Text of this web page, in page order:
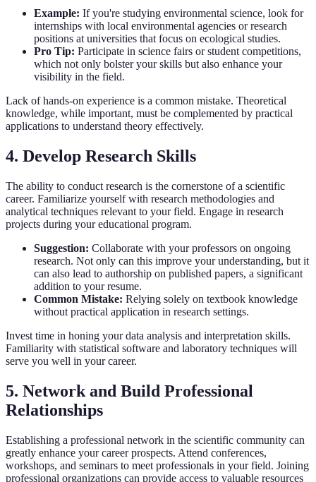
Example: If you're studying environmental science, look for
internships with local environmental agencies or research
positions at universities that focus on ecological studies.
Pro Tip: Participate in science fairs or student competitions,
which not only bolster your skills but also enhance your
visibility in the field.
Lack of hands-on experience is a common mistake. Theoretical
knowledge, while important, must be complemented by practical
applications to understand theory effectively.
4. Develop Research Skills
The ability to conduct research is the cornerstone of a scientific
career. Familiarize yourself with research methodologies and
analytical techniques relevant to your field. Engage in research
projects during your educational program.
Suggestion: Collaborate with your professors on ongoing
research. Not only can this improve your understanding, but it
can also lead to authorship on published papers, a significant
addition to your resume.
Common Mistake: Relying solely on textbook knowledge
without practical application in research settings.
Invest time in honing your data analysis and interpretation skills.
Familiarity with statistical software and laboratory techniques will
serve you well in your career.
5. Network and Build Professional
Relationships
Establishing a professional network in the scientific community can
greatly enhance your career prospects. Attend conferences,
workshops, and seminars to meet professionals in your field. Joining
professional organizations can provide access to valuable resources